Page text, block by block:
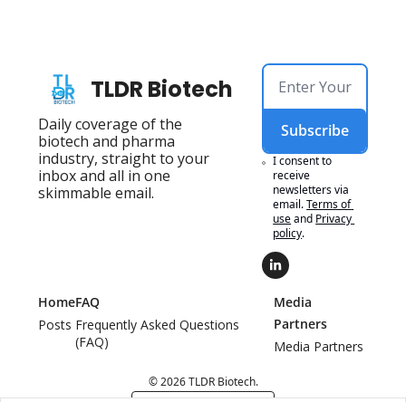
TLDR Biotech
Daily coverage of the
biotech and pharma
industry, straight to your
inbox and all in one
skimmable email.
Subscribe
I consent to
receive
newsletters via
email.Terms of
useand Privacy
policy.
Home
Posts
FAQ
Frequently Asked Questions
(FAQ)
Media
Partners
Media Partners
© 2026 TLDR Biotech.